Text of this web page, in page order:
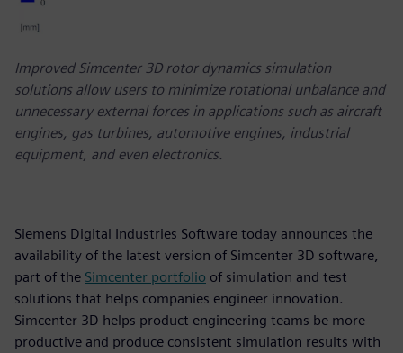
Improved Simcenter 3D rotor dynamics simulation
solutions allow users to minimize rotational unbalance and
unnecessary external forces in applications such as aircraft
engines, gas turbines, automotive engines, industrial
equipment, and even electronics.
Siemens Digital Industries Software today announces the
availability of the latest version of Simcenter 3D software,
part of the Simcenter portfolio of simulation and test
solutions that helps companies engineer innovation.
Simcenter 3D helps product engineering teams be more
productive and produce consistent simulation results with